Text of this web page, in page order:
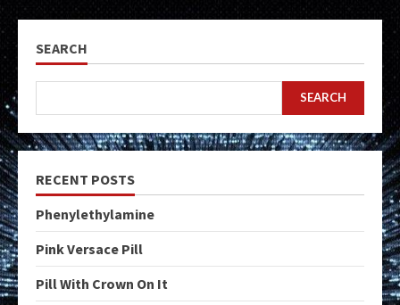
SEARCH
SEARCH
RECENT POSTS
Phenylethylamine
Pink Versace Pill
Pill With Crown On It